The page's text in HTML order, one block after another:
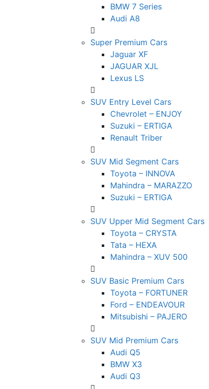
BMW 7 Series
Audi A8
Super Premium Cars
Jaguar XF
JAGUAR XJL
Lexus LS
SUV Entry Level Cars
Chevrolet – ENJOY
Suzuki – ERTIGA
Renault Triber
SUV Mid Segment Cars
Toyota – INNOVA
Mahindra – MARAZZO
Suzuki – ERTIGA
SUV Upper Mid Segment Cars
Toyota – CRYSTA
Tata – HEXA
Mahindra – XUV 500
SUV Basic Premium Cars
Toyota – FORTUNER
Ford – ENDEAVOUR
Mitsubishi – PAJERO
SUV Mid Premium Cars
Audi Q5
BMW X3
Audi Q3